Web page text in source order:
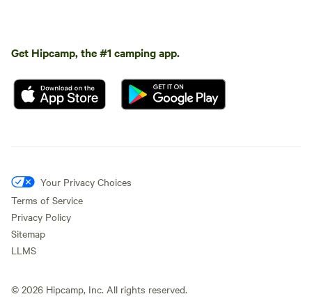
Get Hipcamp, the #1 camping app.
Your Privacy Choices
Terms of Service
Privacy Policy
Sitemap
LLMS
© 2026 Hipcamp, Inc. All rights reserved.